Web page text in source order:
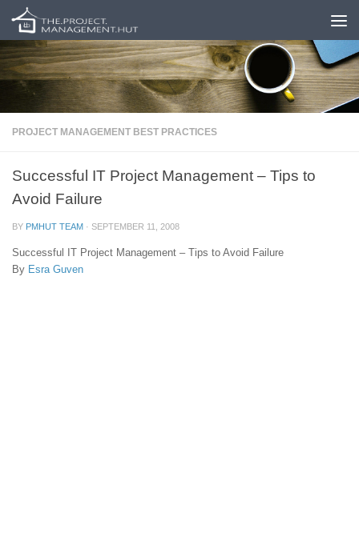
Skip to content
PROJECT MANAGEMENT BEST PRACTICES
Successful IT Project Management – Tips to
Avoid Failure
BY PMHUT TEAM · SEPTEMBER 11, 2008
Successful IT Project Management – Tips to Avoid Failure
By Esra Guven